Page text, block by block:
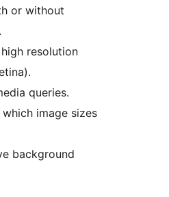
or without
.
resolution
queries.
image sizes
background